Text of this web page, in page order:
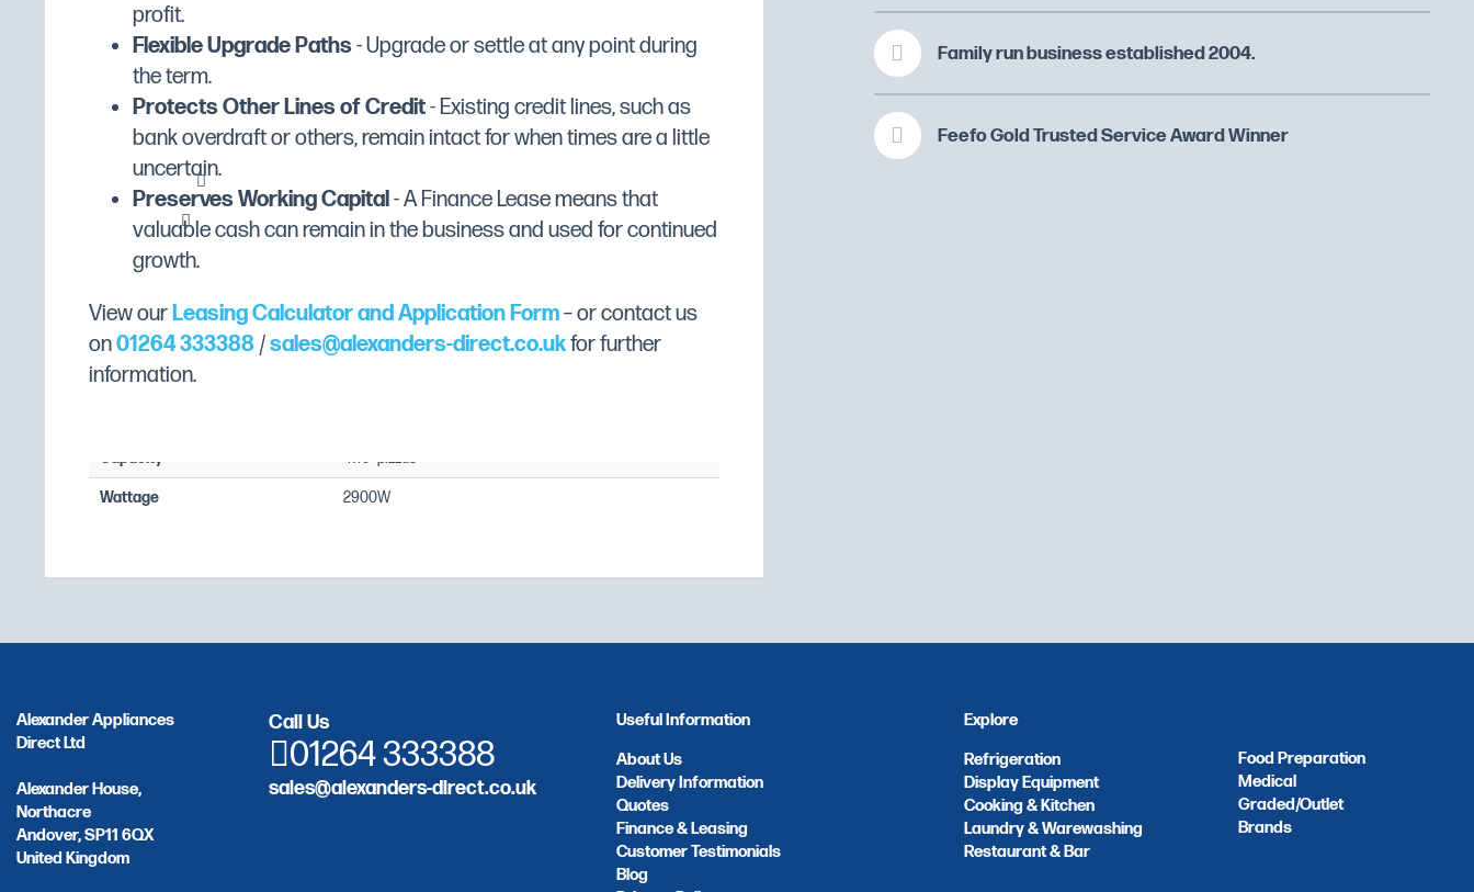
Width (mm)
Depth (mm)
Height (mm) 320
Dimensions W810 x D720 x H320
Gross Weight
Weight (Kg) 48.1
Colour
Exterior Finish Stainless Steel
Internal Dimensions (mm) W550 x D545 x H130
Power Supply
Capacity 4 x 9" pizzas
Wattage 2900W
profit.
Flexible Upgrade Paths- Upgrade or settle at any point during
the term.
Protects Other Lines of Credit- Existing credit lines, such as
bank overdraft or others, remain intact for when times are a little
uncertain.
Preserves Working Capital- A Finance Lease means that
valuable cash can remain in the business and used for continued
growth.
View ourLeasing Calculator and Application Form– or contact us
on01264 333388/sales@alexanders-direct.co.ukfor further
information.
Family run business established 2004.
Feefo Gold Trusted Service Award Winner
Alexander Appliances
Direct Ltd
Alexander House,
Northacre
Andover, SP11 6QX
United Kingdom
Call Us
01264 333388
sales@alexanders-direct.co.uk
Useful Information
About Us
Delivery Information
Quotes
Finance & Leasing
Customer Testimonials
Blog
Explore
Refrigeration
Display Equipment
Cooking & Kitchen
Laundry & Warewashing
Restaurant & Bar
Food Preparation
Medical
Graded/Outlet
Brands